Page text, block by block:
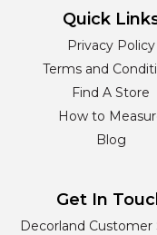
Quick
Privacy Policy
Terms and
Find A Store
How to
Blog
Get In
Decorland Customer